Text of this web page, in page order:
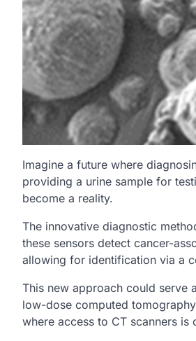
Imagine a future where
providing a urine sample for
become a reality.
The innovative diagnostic
these sensors detect cancer-
allowing for identification via a
This new approach could serve
low-dose computed
where access to CT scanners